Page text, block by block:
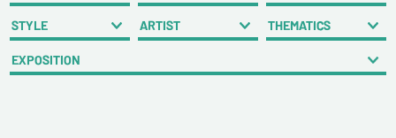
STYLE ARTIST THEMATICS
EXPOSITION